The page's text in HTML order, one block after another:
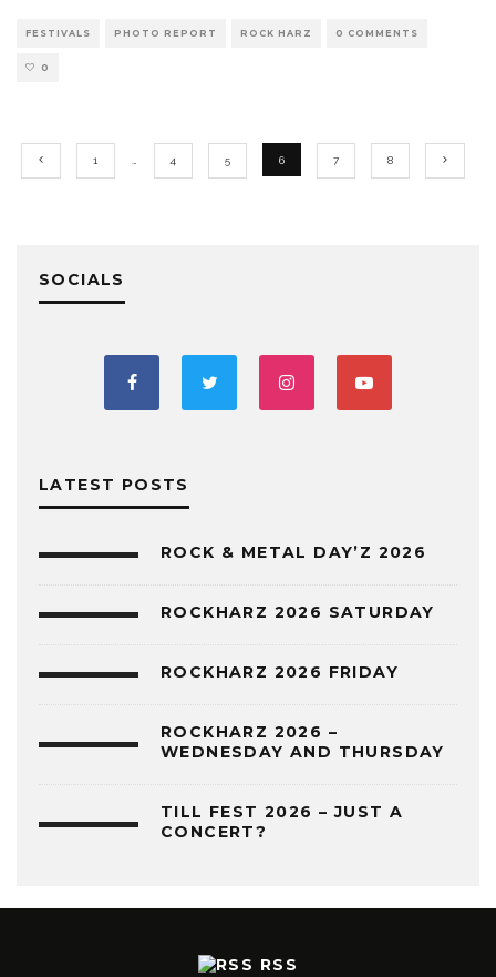
FESTIVALS PHOTO REPORT ROCK HARZ 0 COMMENTS
0
1 4 5 6 7 8
SOCIALS
LATEST POSTS
ROCK & METAL DAY’Z 2026
ROCKHARZ 2026 SATURDAY
ROCKHARZ 2026 FRIDAY
ROCKHARZ 2026 –
WEDNESDAY AND THURSDAY
TILL FEST 2026 – JUST A
CONCERT?
RSS